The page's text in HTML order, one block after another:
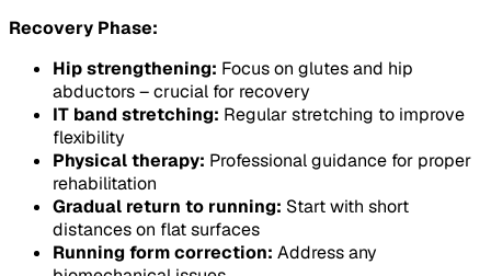
Recovery Phase:
Hip strengthening: Focus on glutes and hip
abductors – crucial for recovery
IT band stretching: Regular stretching to improve
flexibility
Physical therapy: Professional guidance for proper
rehabilitation
Gradual return to running: Start with short
distances on flat surfaces
Running form correction: Address any